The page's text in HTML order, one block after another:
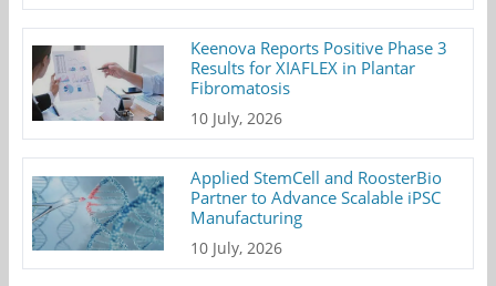
Keenova Reports Positive Phase 3
Results for XIAFLEX in Plantar
Fibromatosis
10 July, 2026
Applied StemCell and RoosterBio
Partner to Advance Scalable iPSC
Manufacturing
10 July, 2026